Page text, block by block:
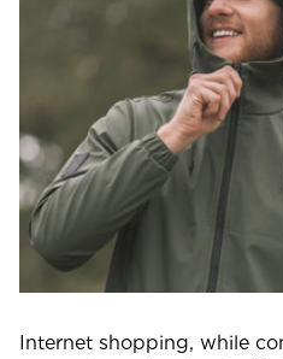
Internet shopping, while